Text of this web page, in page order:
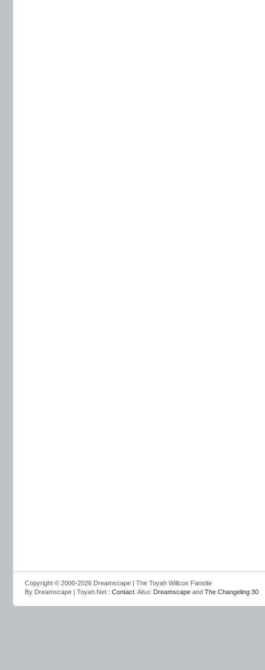
Copyright © 2000-2026 Dreamscape | The Toyah Willcox Fansite
By Dreamscape | Toyah.Net : Contact . Also: Dreamscape and The Changeling 30